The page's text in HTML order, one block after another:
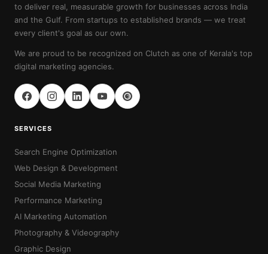
to deliver real, measurable growth for businesses across India
and the Gulf. From startups to established brands — we treat
every client's goal as our own.
We are proud to be recognized on Clutch as one of Kerala's top
digital marketing agencies.
SERVICES
Search Engine Optimization
Web Design & Development
Social Media Marketing
Performance Marketing
AI Marketing Automation
Photography & Videography
Graphic Design